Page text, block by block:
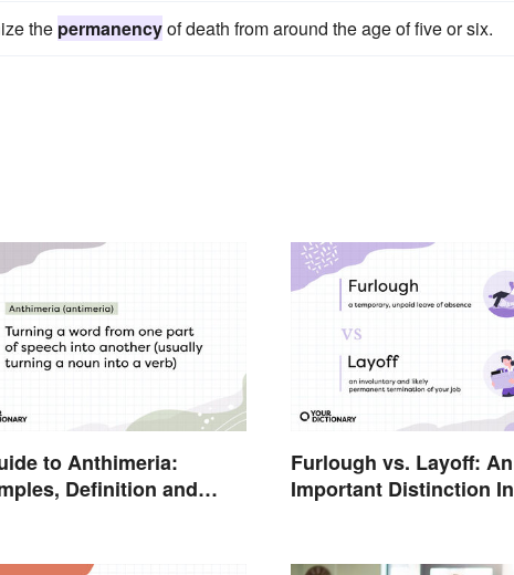
the permanencyof death from around the age of five or six.
to Anthimeria:
Definition and
Furlough vs. Layoff: An
Important Distinction In